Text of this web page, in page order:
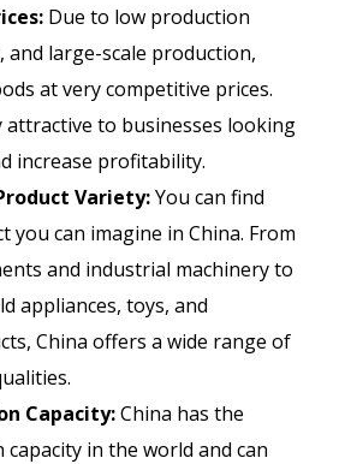
Due to low production
and large-scale production,
at very competitive prices.
attractive to businesses looking
increase profitability.
Variety:You can find
you can imagine in China. From
and industrial machinery to
appliances, toys, and
China offers a wide range of
Capacity:China has the
in the world and can